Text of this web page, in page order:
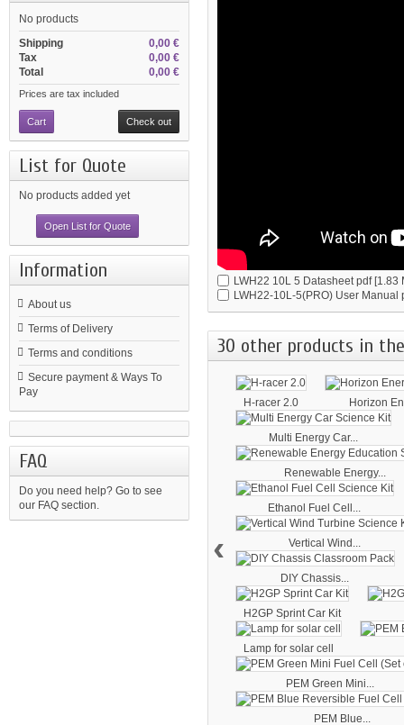
No products
0,00 €
Shipping
0,00 €
Tax
0,00 €
Total
Prices are tax included
Cart Check out
List for Quote
No products added yet
Open List for Quote
Information
About us
Terms of Delivery
Terms and conditions
Secure payment & Ways To
Pay
FAQ
Do you need help? Go to see
our FAQ section.
LWH22 10L 5 Datasheet pdf [1.83
LWH22-10L-5(PRO) User Manual
30 other products in
H-racer 2.0 Horizon
Multi Energy Car...
Renewable Energy...
Ethanol Fuel Cell...
Vertical Wind...
DIY Chassis...
H2GP Sprint Car Kit
Lamp for solar cell
PEM Green Mini...
PEM Blue...
‹